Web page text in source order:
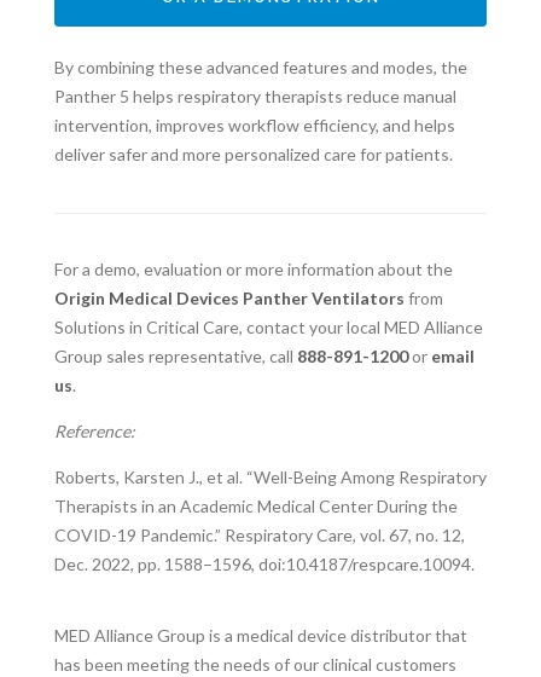
By combining these advanced features and modes, the
Panther 5 helps respiratory therapists reduce manual
intervention, improves workflow efficiency, and helps
deliver safer and more personalized care for patients.
For a demo, evaluation or more information about the
Origin Medical Devices Panther Ventilators from
Solutions in Critical Care, contact your local MED Alliance
Group sales representative, call 888-891-1200or email
us.
Reference:
Roberts, Karsten J., et al. “Well-Being Among Respiratory
Therapists in an Academic Medical Center During the
COVID-19 Pandemic.” Respiratory Care, vol. 67, no. 12,
Dec. 2022, pp. 1588–1596, doi:10.4187/respcare.10094.
MED Alliance Group is a medical device distributor that
has been meeting the needs of our clinical customers